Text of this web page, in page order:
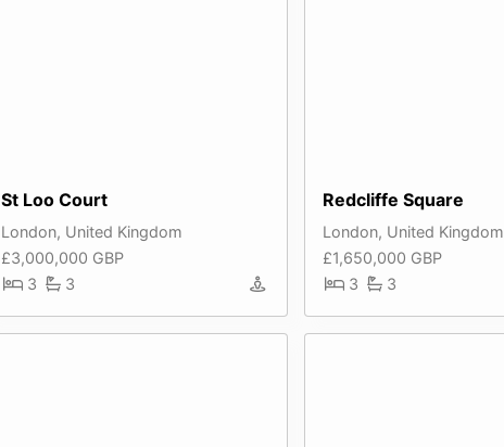
St Loo Court
London, United Kingdom
£3,000,000 GBP
3
3
Redcliffe Square
London, United Kingdom
£1,650,000 GBP
3
3